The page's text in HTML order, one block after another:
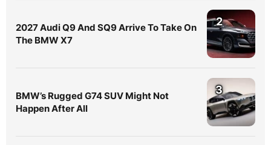
2027 Audi Q9 And SQ9 Arrive To Take On
The BMW X7
2
BMW’s Rugged G74 SUV Might Not
Happen After All
3